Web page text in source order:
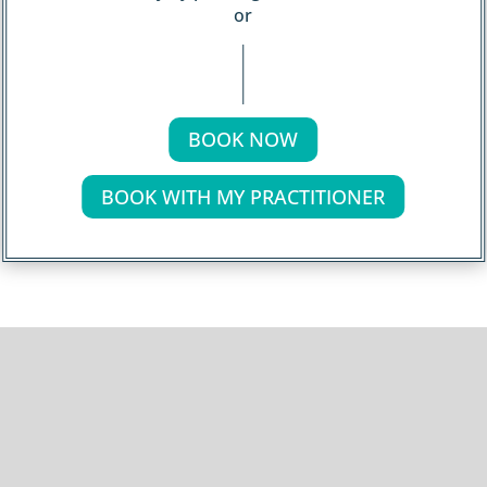
or
BOOK NOW
BOOK WITH MY PRACTITIONER